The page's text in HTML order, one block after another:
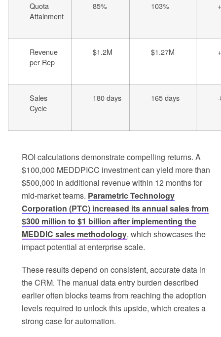
Quota
Attainment
85% 103%
Revenue
per Rep
$1.2M $1.27M
Sales
Cycle
180 days 165 days
ROI calculations demonstrate compelling returns. A
$100,000 MEDDPICC investment can yield more than
$500,000 in additional revenue within 12 months for
mid-market teams. Parametric Technology
Corporation (PTC) increased its annual sales from
$300 million to $1 billion after implementing the
MEDDIC sales methodology, which showcases the
impact potential at enterprise scale.
These results depend on consistent, accurate data in
the CRM. The manual data entry burden described
earlier often blocks teams from reaching the adoption
levels required to unlock this upside, which creates a
strong case for automation.